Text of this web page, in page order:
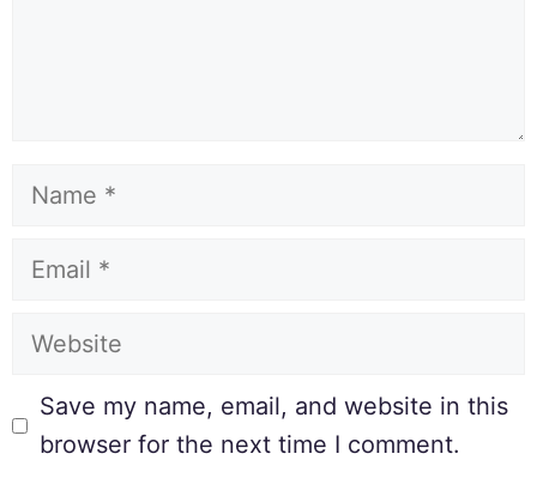
Save my name, email, and website in this
browser for the next time I comment.